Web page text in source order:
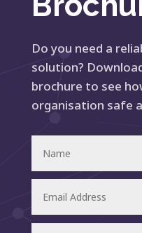
Do you need a
solution?
brochure to see
organisation safe